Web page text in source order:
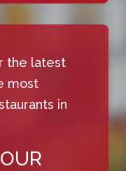
the latest
most
in